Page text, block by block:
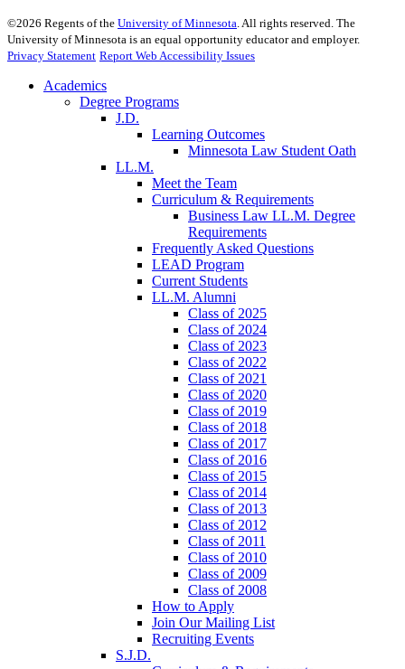
©2026 Regents of the University of Minnesota. All rights reserved. The
University of Minnesota is an equal opportunity educator and employer.
Privacy Statement Report Web Accessibility Issues
Academics
Degree Programs
J.D.
Learning Outcomes
Minnesota Law Student Oath
LL.M.
Meet the Team
Curriculum & Requirements
Business Law LL.M. Degree
Requirements
Frequently Asked Questions
LEAD Program
Current Students
LL.M. Alumni
Class of 2025
Class of 2024
Class of 2023
Class of 2022
Class of 2021
Class of 2020
Class of 2019
Class of 2018
Class of 2017
Class of 2016
Class of 2015
Class of 2014
Class of 2013
Class of 2012
Class of 2011
Class of 2010
Class of 2009
Class of 2008
How to Apply
Join Our Mailing List
Recruiting Events
S.J.D.